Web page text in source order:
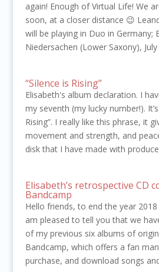
again! Enough of Virtual Life! We
soon, at a closer distance 😉
will be playing in Duo in Germany;
Niedersachen (Lower Saxony), July
“Silence is Rising”
Elisabeth's album declaration. I
my seventh (my lucky number!).
Rising”. I really like this phrase, it
movement and strength, and
disk that I have made with
Elisabeth’s retrospective CD
Bandcamp
Hello friends, to end the year
am pleased to tell you that we
of my previous six albums of
Bandcamp, which offers a fan
purchase, and download songs